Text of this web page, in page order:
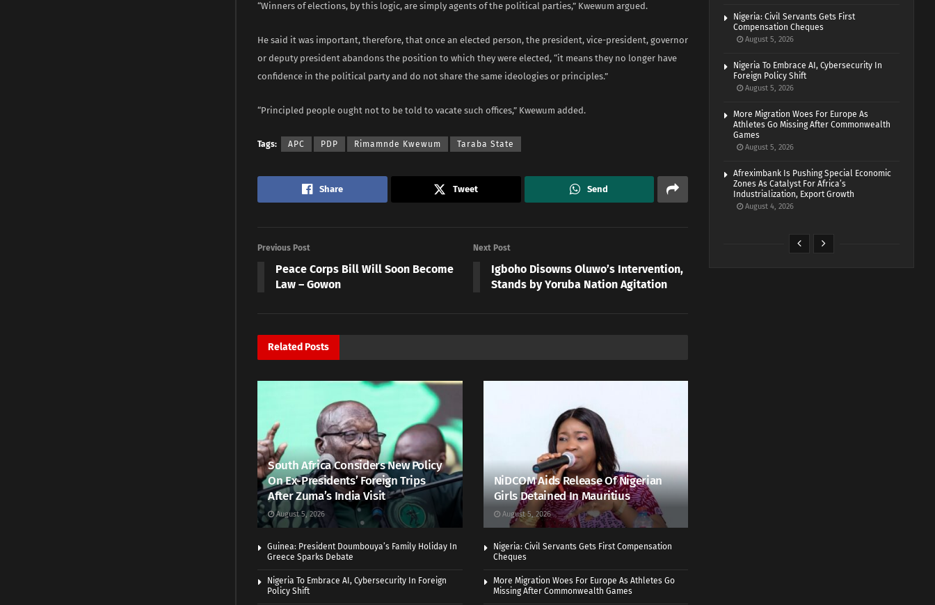
“Winners of elections, by this logic, are simply agents of the political parties,” Kwewum argued.
He said it was important, therefore, that once an elected person, the president, vice-president, governor
or deputy president abandons the position to which they were elected, “it means they no longer have
confidence in the political party and do not share the same ideologies or principles.”
“Principled people ought not to be told to vacate such offices,” Kwewum added.
Tags: APC PDP Rimamnde Kwewum Taraba State
Share Tweet Send
Previous Post
Peace Corps Bill Will Soon Become
Law – Gowon
Next Post
Igboho Disowns Oluwo’s Intervention,
Stands by Yoruba Nation Agitation
Related Posts
South Africa Considers New Policy
On Ex-Presidents’ Foreign Trips
After Zuma’s India Visit
August 5, 2026
NiDCOM Aids Release Of Nigerian
Girls Detained In Mauritius
August 5, 2026
Guinea: President Doumbouya’s Family Holiday In
Greece Sparks Debate
Nigeria: Civil Servants Gets First Compensation
Cheques
Nigeria To Embrace AI, Cybersecurity In Foreign
Policy Shift
More Migration Woes For Europe As Athletes Go
Missing After Commonwealth Games
Nigeria: Civil Servants Gets First
Compensation Cheques
August 5, 2026
Nigeria To Embrace AI, Cybersecurity In
Foreign Policy Shift
August 5, 2026
More Migration Woes For Europe As
Athletes Go Missing After Commonwealth
Games
August 5, 2026
Afreximbank Is Pushing Special Economic
Zones As Catalyst For Africa’s
Industrialization, Export Growth
August 4, 2026